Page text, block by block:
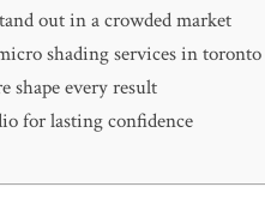
out in a crowded market
shading services in
shape every result
for lasting confidence